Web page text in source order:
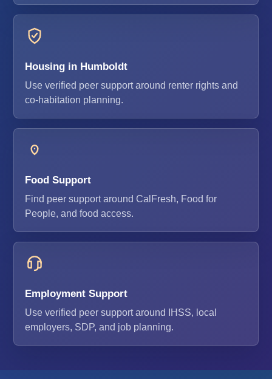
Housing in Humboldt
Use verified peer support around renter rights and
co-habitation planning.
Food Support
Find peer support around CalFresh, Food for
People, and food access.
Employment Support
Use verified peer support around IHSS, local
employers, SDP, and job planning.